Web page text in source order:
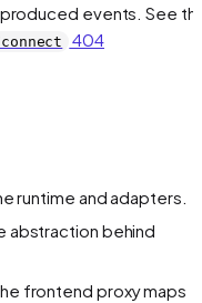
produced events. See
404
runtime and adapters.
abstraction behind
frontend proxy maps